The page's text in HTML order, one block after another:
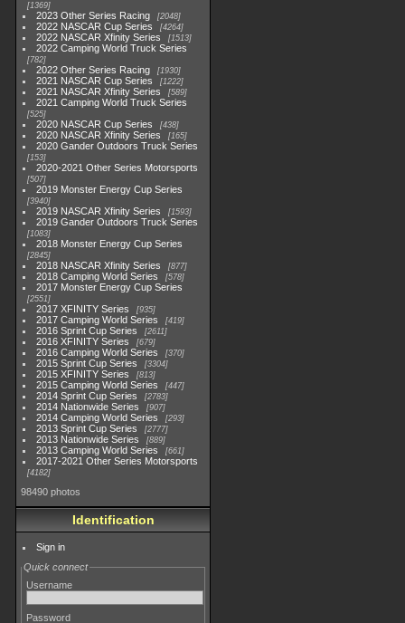
1369
2023 Other Series Racing 2048
2022 NASCAR Cup Series 4264
2022 NASCAR Xfinity Series 1513
2022 Camping World Truck Series
782
2022 Other Series Racing 1930
2021 NASCAR Cup Series 1222
2021 NASCAR Xfinity Series 589
2021 Camping World Truck Series
525
2020 NASCAR Cup Series 438
2020 NASCAR Xfinity Series 165
2020 Gander Outdoors Truck Series
153
2020-2021 Other Series Motorsports
507
2019 Monster Energy Cup Series
3940
2019 NASCAR Xfinity Series 1593
2019 Gander Outdoors Truck Series
1083
2018 Monster Energy Cup Series
2845
2018 NASCAR Xfinity Series 877
2018 Camping World Series 578
2017 Monster Energy Cup Series
2551
2017 XFINITY Series 935
2017 Camping World Series 419
2016 Sprint Cup Series 2611
2016 XFINITY Series 679
2016 Camping World Series 370
2015 Sprint Cup Series 3304
2015 XFINITY Series 813
2015 Camping World Series 447
2014 Sprint Cup Series 2783
2014 Nationwide Series 907
2014 Camping World Series 293
2013 Sprint Cup Series 2777
2013 Nationwide Series 889
2013 Camping World Series 661
2017-2021 Other Series Motorsports
4182
98490 photos
Identification
Sign in
Quick connect
Username
Password